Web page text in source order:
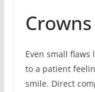
Even small flaws
to a patient
smile. Direct